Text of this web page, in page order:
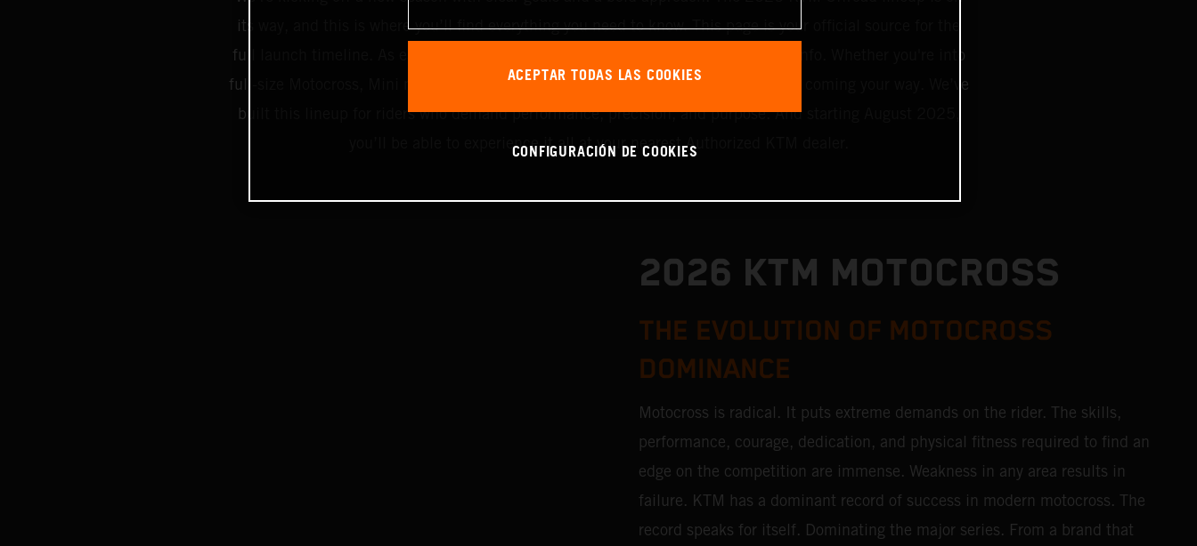
its way, and this is where you’ll find everything you need to know. This page is your official source for the
full launch timeline. As each category goes live, we’ll update it with all the latest info. Whether you're into
full-size Motocross, Mini machines, Cross Country, or Enduro, we’ve got something coming your way. We’ve
built this lineup for riders who demand performance, precision, and purpose. And starting August 2025,
you’ll be able to experience it all at your nearest Authorized KTM dealer.
2026 KTM MOTOCROSS
THE EVOLUTION OF MOTOCROSS
DOMINANCE
Motocross is radical. It puts extreme demands on the rider. The skills,
performance, courage, dedication, and physical fitness required to find an
edge on the competition are immense. Weakness in any area results in
failure. KTM has a dominant record of success in modern motocross. The
record speaks for itself. Dominating the major series. From a brand that
ACEPTAR TODAS LAS COOKIES
CONFIGURACIÓN DE COOKIES